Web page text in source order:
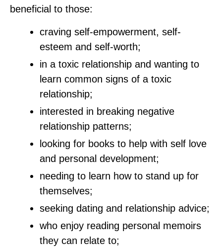
beneficial to those:
craving self-empowerment, self-
esteem and self-worth;
in a toxic relationship and wanting to
learn common signs of a toxic
relationship;
interested in breaking negative
relationship patterns;
looking for books to help with self love
and personal development;
needing to learn how to stand up for
themselves;
seeking dating and relationship advice;
who enjoy reading personal memoirs
they can relate to;